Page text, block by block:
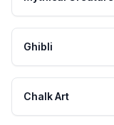
Ghibli
Chalk Art